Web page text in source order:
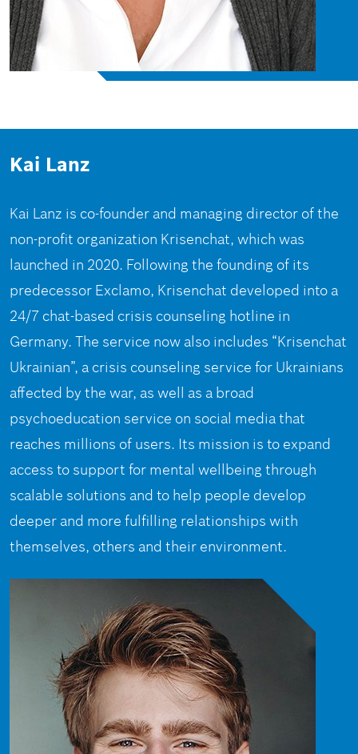
Kai Lanz
Kai Lanz is co-founder and managing director of the
non-profit organization Krisenchat, which was
launched in 2020. Following the founding of its
predecessor Exclamo, Krisenchat developed into a
24/7 chat-based crisis counseling hotline in
Germany. The service now also includes “Krisenchat
Ukrainian”, a crisis counseling service for Ukrainians
affected by the war, as well as a broad
psychoeducation service on social media that
reaches millions of users. Its mission is to expand
access to support for mental wellbeing through
scalable solutions and to help people develop
deeper and more fulfilling relationships with
themselves, others and their environment.